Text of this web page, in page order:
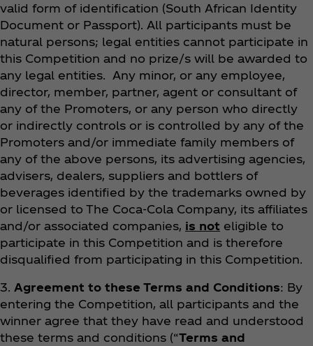
valid form of identification (South African Identity
Document or Passport). All participants must be
natural persons; legal entities cannot participate in
this Competition and no prize/s will be awarded to
any legal entities. Any minor, or any employee,
director, member, partner, agent or consultant of
any of the Promoters, or any person who directly
or indirectly controls or is controlled by any of the
Promoters and/or immediate family members of
any of the above persons, its advertising agencies,
advisers, dealers, suppliers and bottlers of
beverages identified by the trademarks owned by
or licensed to The Coca‑Cola Company, its affiliates
and/or associated companies, is not eligible to
participate in this Competition and is therefore
disqualified from participating in this Competition.
3. Agreement to these Terms and Conditions: By
entering the Competition, all participants and the
winner agree that they have read and understood
these terms and conditions (“Terms and